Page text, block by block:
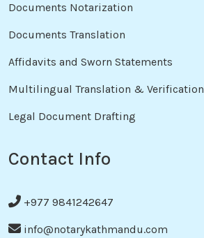
Documents Notarization
Documents Translation
Affidavits and Sworn Statements
Multilingual Translation & Verification
Legal Document Drafting
Contact Info
+977 9841242647
info@notarykathmandu.com